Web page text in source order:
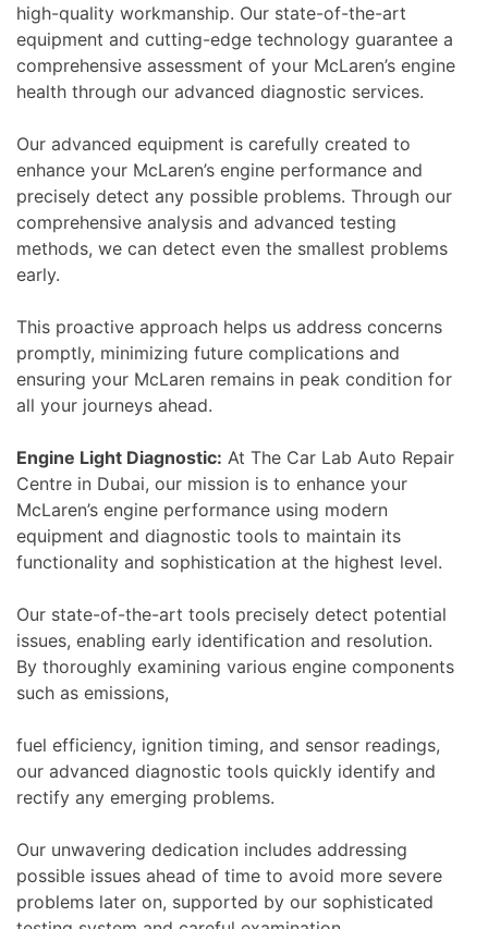
high-quality workmanship. Our state-of-the-art
equipment and cutting-edge technology guarantee a
comprehensive assessment of your McLaren’s engine
health through our advanced diagnostic services.
Our advanced equipment is carefully created to
enhance your McLaren’s engine performance and
precisely detect any possible problems. Through our
comprehensive analysis and advanced testing
methods, we can detect even the smallest problems
early.
This proactive approach helps us address concerns
promptly, minimizing future complications and
ensuring your McLaren remains in peak condition for
all your journeys ahead.
Engine Light Diagnostic: At The Car Lab Auto Repair
Centre in Dubai, our mission is to enhance your
McLaren’s engine performance using modern
equipment and diagnostic tools to maintain its
functionality and sophistication at the highest level.
Our state-of-the-art tools precisely detect potential
issues, enabling early identification and resolution.
By thoroughly examining various engine components
such as emissions,
fuel efficiency, ignition timing, and sensor readings,
our advanced diagnostic tools quickly identify and
rectify any emerging problems.
Our unwavering dedication includes addressing
possible issues ahead of time to avoid more severe
problems later on, supported by our sophisticated